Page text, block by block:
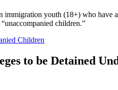
immigration youth (18+) who
children.”
Children
to be Detained